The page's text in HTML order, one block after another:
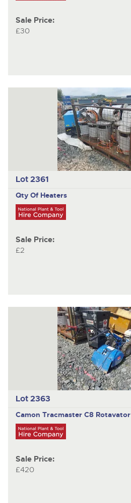
Sale Price:
£30
Lot 2361
Qty Of Heaters
Sale Price:
£2
Lot 2363
Camon Tracmaster C8 Rotavator
Sale Price:
£420